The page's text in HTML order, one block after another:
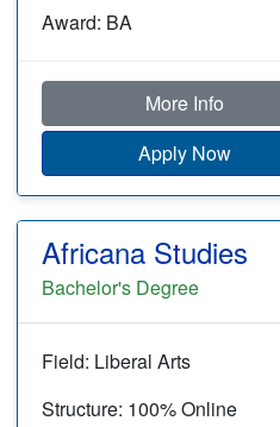
Award: BA
More Info
Apply Now
Africana Studies
Bachelor's Degree
Field: Liberal Arts
Structure: 100% Online